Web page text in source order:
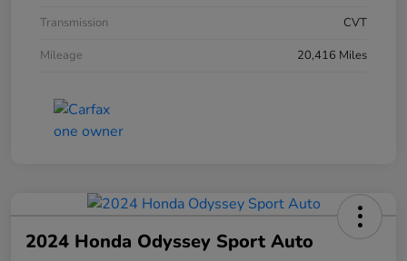
Transmission
CVT
Mileage
20,416 Miles
2024 Honda Odyssey Sport Auto